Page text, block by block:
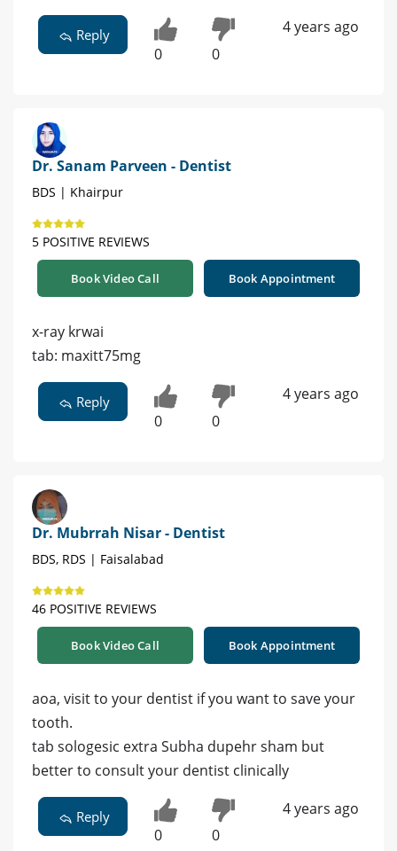
Reply
0 0
4 years ago
Dr. Sanam Parveen - Dentist
BDS | Khairpur
5 POSITIVE REVIEWS
Book Video Call Book Appointment
x-ray krwai
tab: maxitt75mg
Reply
0 0
4 years ago
Dr. Mubrrah Nisar - Dentist
BDS, RDS | Faisalabad
46 POSITIVE REVIEWS
Book Video Call Book Appointment
aoa, visit to your dentist if you want to save your
tooth.
tab sologesic extra Subha dupehr sham but
better to consult your dentist clinically
Reply
0 0
4 years ago